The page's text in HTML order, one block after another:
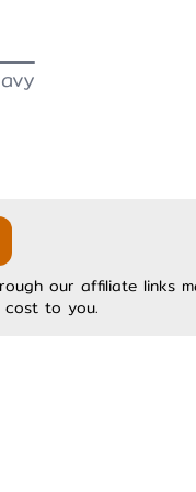
our affiliate links
cost to you.